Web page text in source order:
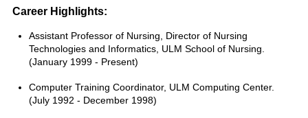
Career Highlights:
Assistant Professor of Nursing, Director of Nursing
Technologies and Informatics, ULM School of Nursing.
(January 1999 - Present)
Computer Training Coordinator, ULM Computing Center.
(July 1992 - December 1998)